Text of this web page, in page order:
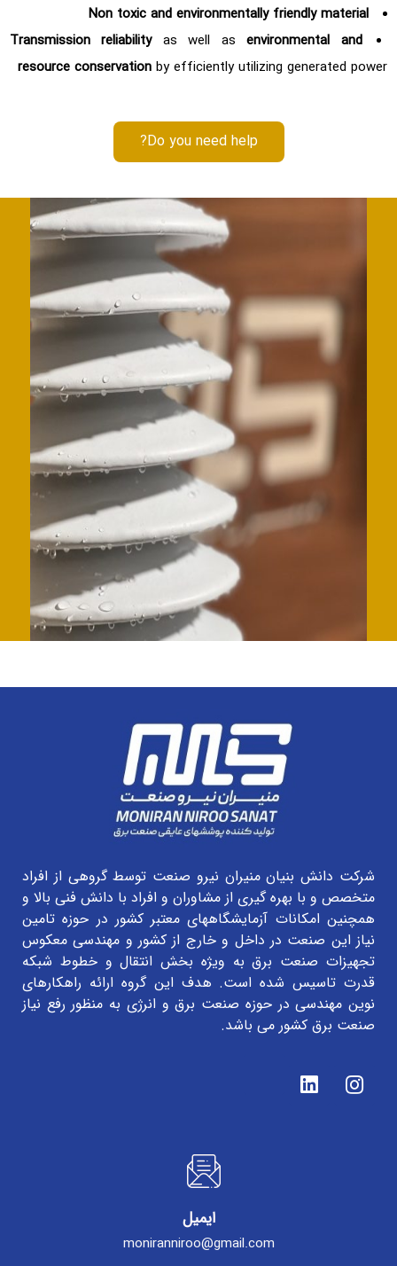
Non toxic and environmentally friendly material
Transmission reliabilityas well asenvironmental and
resource conservation by efficiently utilizing generated power
Do you need help?
شرکت دانش بنیان منیران نیرو صنعت توسط گروهی از افراد
متخصص و با بهره گیری از مشاوران و افراد با دانش فنی بالا و
همچنین امکانات آزمایشگاههای معتبر کشور در حوزه تامین
نیاز این صنعت در داخل و خارج از کشور و مهندسی معکوس
تجهیزات صنعت برق به ویژه بخش انتقال و خطوط شبکه
قدرت تاسیس شده است. هدف این گروه ارائه راهکارهای
نوین مهندسی در حوزه صنعت برق و انرژی به منظور رفع نیاز
صنعت برق کشور می باشد.
ایمیل
moniranniroo@gmail.com